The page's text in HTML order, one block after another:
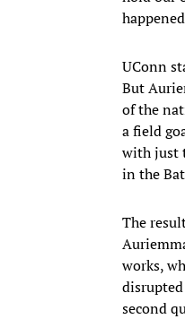
UConn
But
of the
a field
with just
in the
The
works,
second